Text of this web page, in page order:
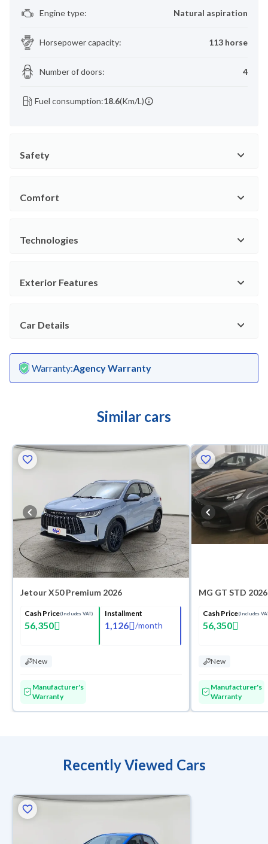
Engine type: Natural aspiration
Horsepower capacity: 113 horse
Number of doors: 4
Fuel consumption:18.6(Km/L)
Safety
Comfort
Technologies
Exterior Features
Car Details
Warranty:Agency Warranty
Similar cars
Jetour X50 Premium 2026
Cash Price(Includes VAT)
56,350
Installment
1,126 /month
New
Manufacturer's
Warranty
MG GT STD 2026
Cash Price(Includes
56,350
New
Manufacturer's
Warranty
Recently Viewed Cars